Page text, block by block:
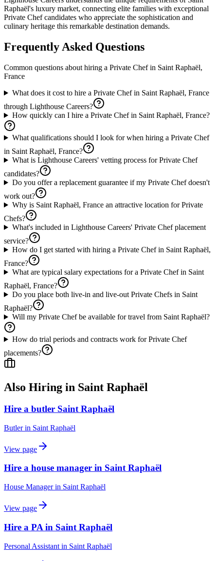
Raphaël's luxury market, connecting elite families with exceptional
Private Chef candidates who appreciate the sophistication and
culinary heritage this remarkable destination demands.
Frequently Asked Questions
Common questions about hiring a Private Chefin Saint Raphaël,
France
What does it cost to hire a Private Chef in Saint Raphaël, France
through Lighthouse Careers?
How quickly can I hire a Private Chef in Saint Raphaël, France?
What qualifications should I look for when hiring a Private Chef
in Saint Raphaël, France?
What is Lighthouse Careers' vetting process for Private Chef
candidates?
Do you offer a replacement guarantee if my Private Chef doesn't
work out?
Why is Saint Raphaël, France an attractive location for Private
Chefs?
What's included in Lighthouse Careers' Private Chef placement
service?
How do I get started with hiring a Private Chef in Saint Raphaël,
France?
What are typical salary expectations for a Private Chef in Saint
Raphaël, France?
Do you place both live-in and live-out Private Chefs in Saint
Raphaël?
Will my Private Chef be available for travel from Saint Raphaël?
How do trial periods and contracts work for Private Chef
placements?
Also Hiring in Saint Raphaël
Hire a butler Saint Raphaël
Butlerin Saint Raphaël
View page
Hire a house manager in Saint Raphaël
House Managerin Saint Raphaël
View page
Hire a PA in Saint Raphaël
Personal Assistant in Saint Raphaël